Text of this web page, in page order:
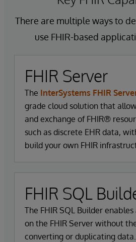
This tailored approach ensures
support broad and varied
data sharing between
of data as it moves between
in the healthcare ecosystem.
These components work
for healthcare data
these elements, FHIR facilitates
data, supports enhanced clinical
and ultimately improves patient
There are multiple ways to
use FHIR-based
FHIR Server
The InterSystems FHIR
grade cloud solution that
and exchange of FHIR®
such as discrete EHR data,
build your own FHIR
FHIR SQL
The FHIR SQL Builder
on the FHIR Server without
converting or duplicating